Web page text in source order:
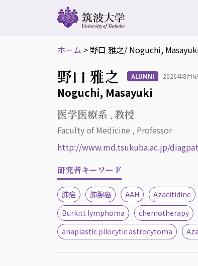
ホーム >野口 雅之/ Noguchi,
野口 雅之 ALUMNI 2026年8月
Noguchi, Masayuki
医学医療系 , 教授
Faculty of Medicine , Professor
http://www.md.tsukuba.ac.jp/
研究者キーワード
肺癌 肺腺癌 AAH Azacitidine
Burkitt lymphoma
chemotherapy
anaplastic pilocytic astrocytoma